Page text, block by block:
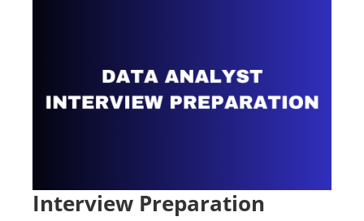
Interview Preparation